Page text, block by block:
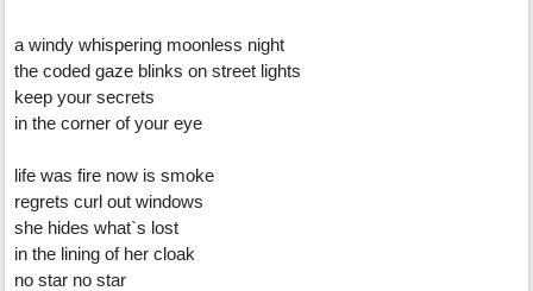
a windy whispering moonless night
the coded gaze blinks on street lights
keep your secrets
in the corner of your eye
life was fire now is smoke
regrets curl out windows
she hides what`s lost
in the lining of her cloak
no star no star